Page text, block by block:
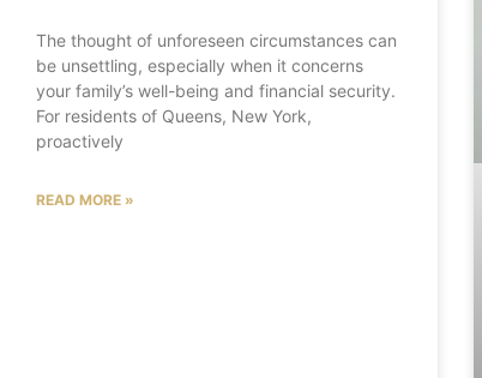
The thought of unforeseen circumstances can
be unsettling, especially when it concerns
your family’s well-being and financial security.
For residents of Queens, New York,
proactively
READ MORE »